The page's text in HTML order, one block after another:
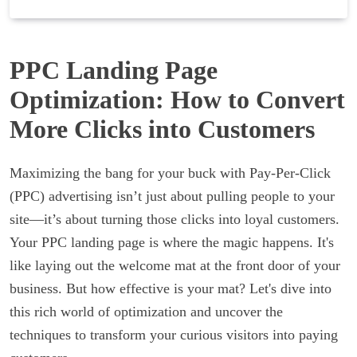
PPC Landing Page
Optimization: How to Convert
More Clicks into Customers
Maximizing the bang for your buck with Pay-Per-Click
(PPC) advertising isn’t just about pulling people to your
site—it’s about turning those clicks into loyal customers.
Your PPC landing page is where the magic happens. It's
like laying out the welcome mat at the front door of your
business. But how effective is your mat? Let's dive into
this rich world of optimization and uncover the
techniques to transform your curious visitors into paying